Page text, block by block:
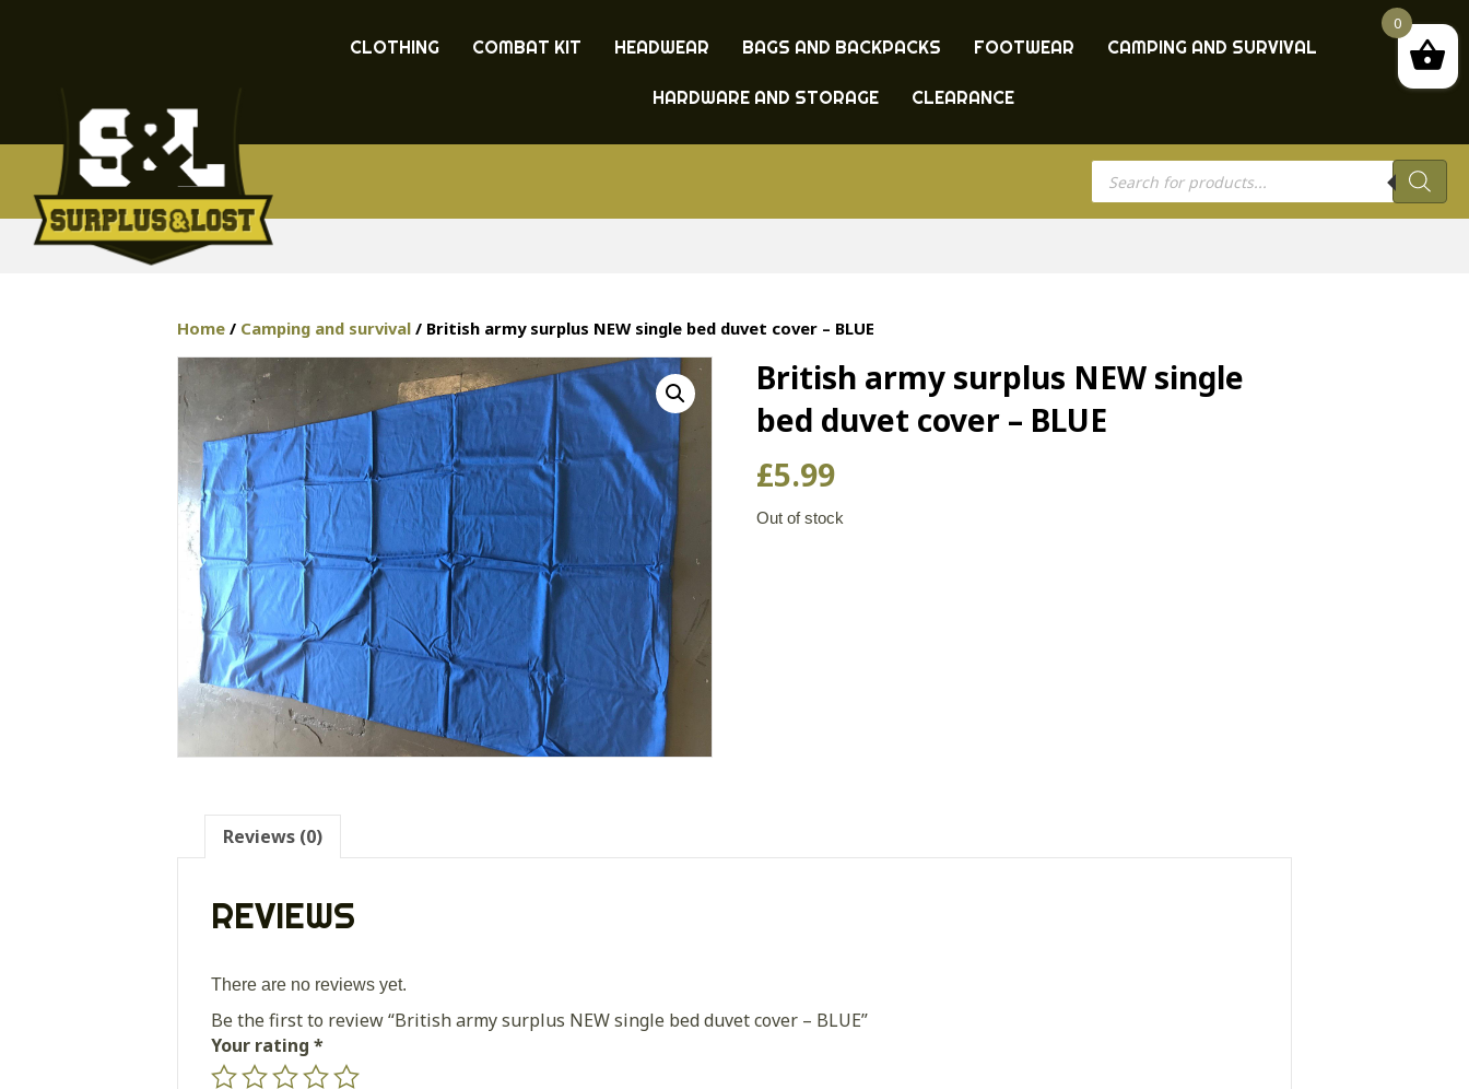
CLOTHING COMBAT KIT HEADWEAR BAGS AND BACKPACKS FOOTWEAR CAMPING AND SURVIVAL
HARDWARE AND STORAGE CLEARANCE
Products
search
Home / Camping and survival / British army surplus NEW single bed duvet cover – BLUE
British army surplus NEW single
bed duvet cover – BLUE
£5.99
Out of stock
Reviews (0)
REVIEWS
There are no reviews yet.
Be the first to review “British army surplus NEW single bed duvet cover – BLUE”
Your rating *
0